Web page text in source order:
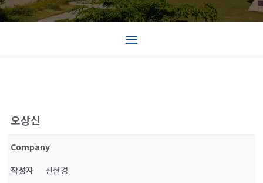
오상신
Company
작성자
신현경